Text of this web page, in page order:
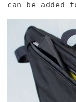
can be added